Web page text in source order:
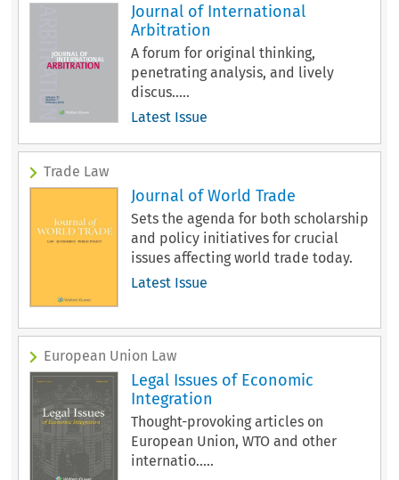
Journal of International
Arbitration
A forum for original thinking,
penetrating analysis, and lively
discus.....
Latest Issue
Trade Law
Journal of World Trade
Sets the agenda for both scholarship
and policy initiatives for crucial
issues affecting world trade today.
Latest Issue
European Union Law
Legal Issues of Economic
Integration
Thought-provoking articles on
European Union, WTO and other
internatio.....